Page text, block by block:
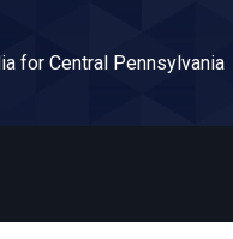
for Central Pennsylvania